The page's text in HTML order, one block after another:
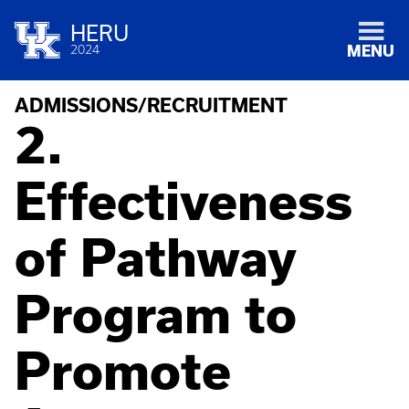
HERU
2024 MENU
ADMISSIONS/RECRUITMENT
2.
Effectiveness
of Pathway
Program to
Promote